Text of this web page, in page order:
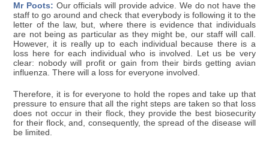
Mr Poots: Our officials will provide advice. We do not have the
staff to go around and check that everybody is following it to the
letter of the law, but, where there is evidence that individuals
are not being as particular as they might be, our staff will call.
However, it is really up to each individual because there is a
loss here for each individual who is involved. Let us be very
clear: nobody will profit or gain from their birds getting avian
influenza. There will a loss for everyone involved.
Therefore, it is for everyone to hold the ropes and take up that
pressure to ensure that all the right steps are taken so that loss
does not occur in their flock, they provide the best biosecurity
for their flock, and, consequently, the spread of the disease will
be limited.